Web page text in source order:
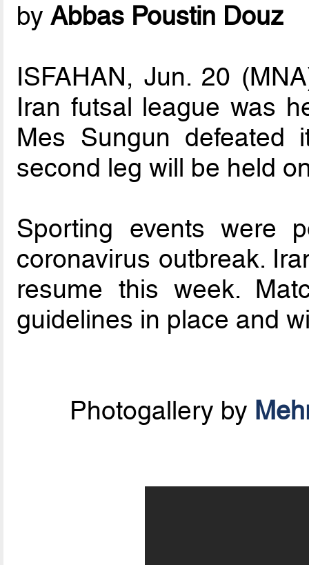
byAbbas Poustin Douz
ISFAHAN, Jun. 20
Iran futsal league was
Mes Sungun defeated
second leg will be held
Sporting events were
coronavirus outbreak.
resume this week.
guidelines in place and
Photogallery by